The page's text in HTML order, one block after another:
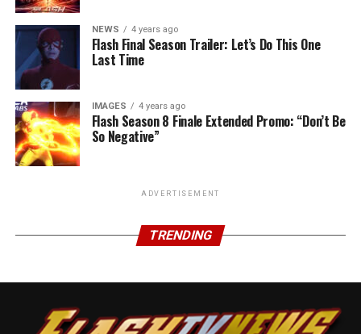
NEWS 4 years ago
Flash Final Season Trailer: Let’s Do This One
Last Time
IMAGES 4 years ago
Flash Season 8 Finale Extended Promo: “Don’t Be
So Negative”
ADVERTISEMENT
TRENDING